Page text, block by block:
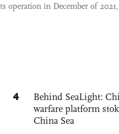
operation in December of 2021,
4
Behind SeaLight:
warfare platform
China Sea